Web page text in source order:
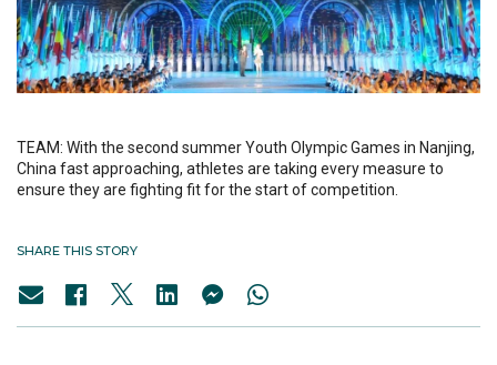
TEAM: With the second summer Youth Olympic Games in Nanjing,
China fast approaching, athletes are taking every measure to
ensure they are fighting fit for the start of competition.
SHARE THIS STORY